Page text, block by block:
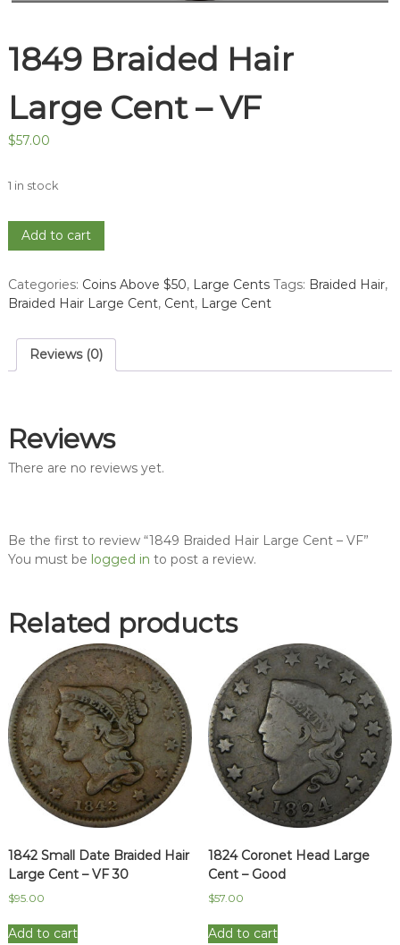
1849 Braided Hair
Large Cent – VF
$57.00
1 in stock
1849
Braided
Large
Cent
VF
quantity
Add to cart
Categories: Coins Above $50, Large Cents Tags: Braided Hair,
Braided Hair Large Cent, Cent, Large Cent
Reviews (0)
Reviews
There are no reviews yet.
Be the first to review “1849 Braided Hair Large Cent – VF”
You must be logged in to post a review.
Related products
1842 Small Date Braided Hair
Large Cent – VF 30
$95.00
Add to cart
1824 Coronet Head Large
Cent – Good
$57.00
Add to cart